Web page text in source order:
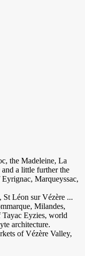
the Madeleine, La
a little further the
Marqueyssac,
St Léon sur Vézère ...
Milandes,
Tayac Eyzies, world
architecture.
of Vézère Valley,